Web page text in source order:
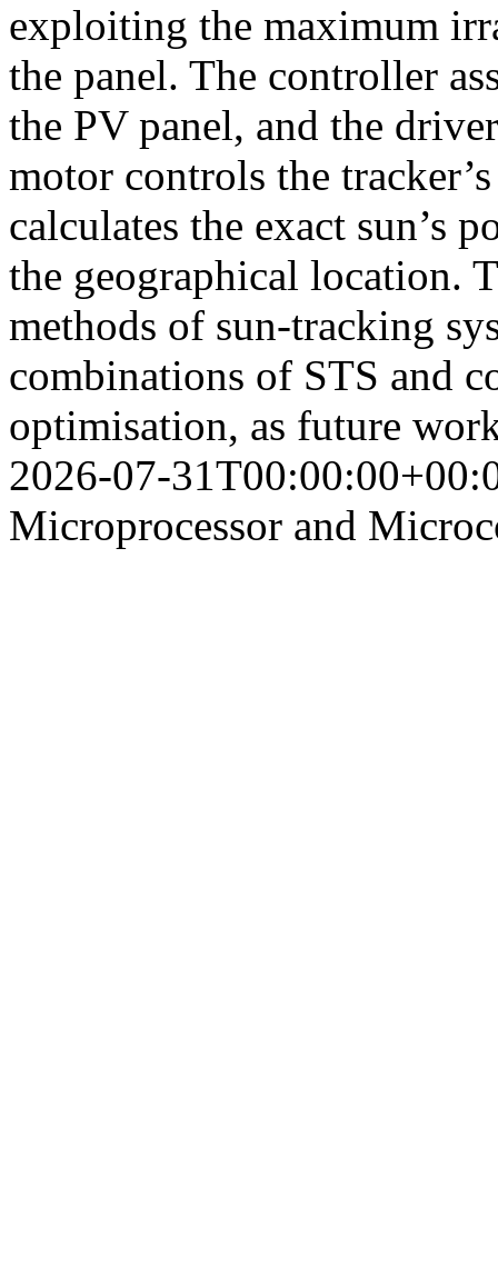
exploiting the maximum
the panel. The controller
the PV panel, and the
motor controls the
calculates the exact sun’s
the geographical location.
methods of sun-tracking
combinations of STS and
optimisation, as future
2026-07-
Microprocessor and